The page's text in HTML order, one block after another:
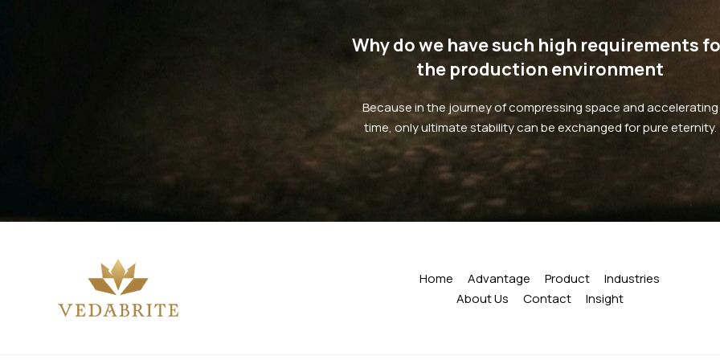
Why do we have such high requirements
the production environment
Because in the journey of compressing space and accelerating
time, only ultimate stability can be exchanged for pure eternity.
Home Advantage Product
Industries
About Us
Contact Insight